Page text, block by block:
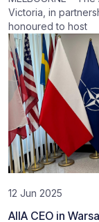
Victoria, in
honoured to host
12 Jun 2025
AIIA CEO in